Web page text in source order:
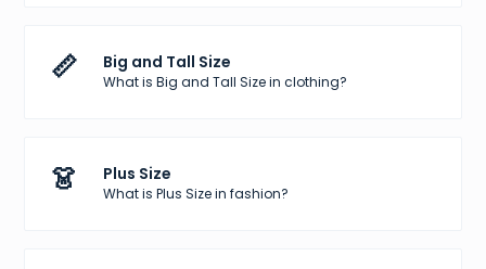
📏 Big and Tall Size
What is Big and Tall Size in clothing?
👗 Plus Size
What is Plus Size in fashion?